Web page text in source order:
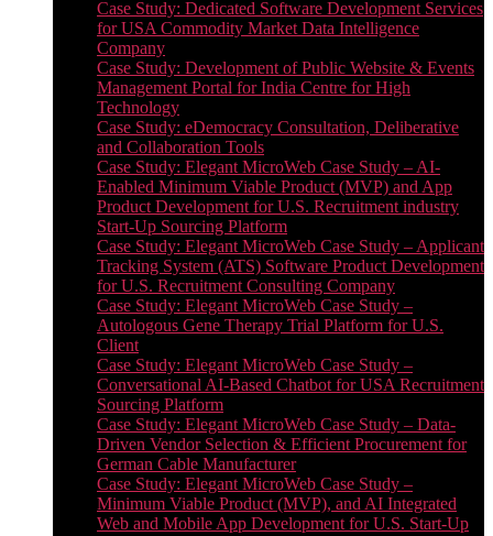
Case Study: Dedicated Software Development Services
for USA Commodity Market Data Intelligence
Company
Case Study: Development of Public Website & Events
Management Portal for India Centre for High
Technology
Case Study: eDemocracy Consultation, Deliberative
and Collaboration Tools
Case Study: Elegant MicroWeb Case Study – AI-
Enabled Minimum Viable Product (MVP) and App
Product Development for U.S. Recruitment industry
Start-Up Sourcing Platform
Case Study: Elegant MicroWeb Case Study – Applicant
Tracking System (ATS) Software Product Development
for U.S. Recruitment Consulting Company
Case Study: Elegant MicroWeb Case Study –
Autologous Gene Therapy Trial Platform for U.S.
Client
Case Study: Elegant MicroWeb Case Study –
Conversational AI-Based Chatbot for USA Recruitment
Sourcing Platform
Case Study: Elegant MicroWeb Case Study – Data-
Driven Vendor Selection & Efficient Procurement for
German Cable Manufacturer
Case Study: Elegant MicroWeb Case Study –
Minimum Viable Product (MVP), and AI Integrated
Web and Mobile App Development for U.S. Start-Up